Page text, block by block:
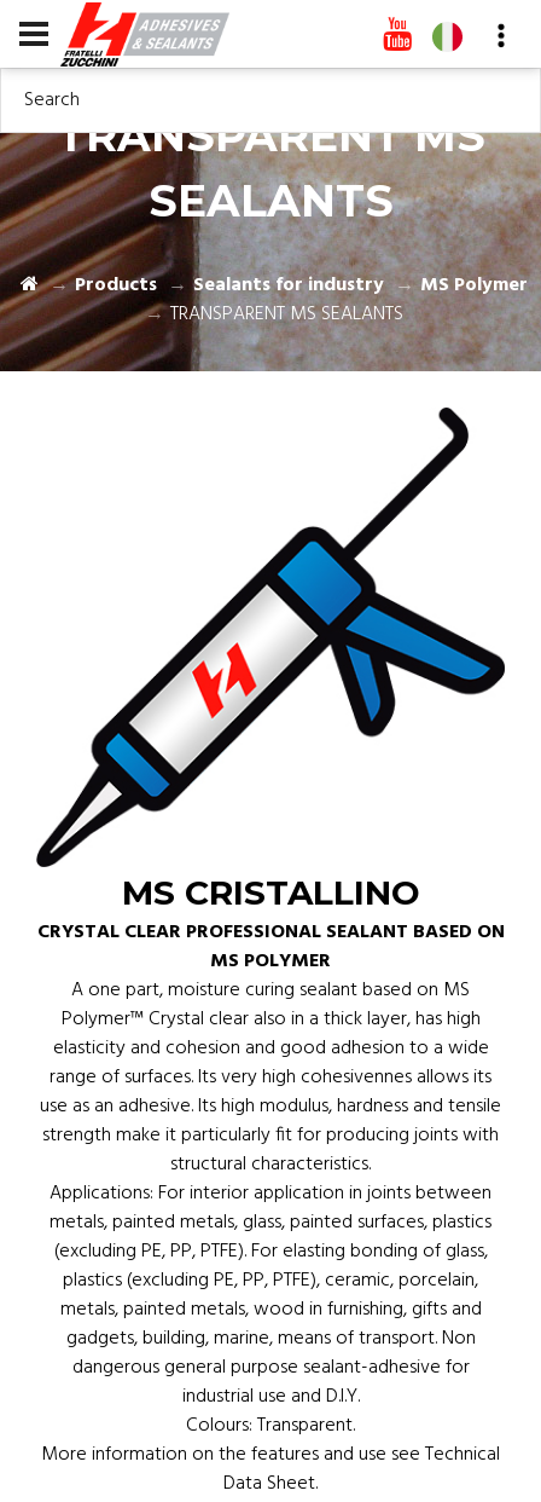
Search
TRANSPARENT MS
SEALANTS
Products Sealants for industry
MS Polymer
TRANSPARENT MS SEALANTS
MS CRISTALLINO
CRYSTAL CLEAR PROFESSIONAL SEALANT BASED ON
MS POLYMER
A one part, moisture curing sealant based on MS
Polymer™ Crystal clear also in a thick layer, has high
elasticity and cohesion and good adhesion to a wide
range of surfaces. Its very high cohesivennes allows its
use as an adhesive. Its high modulus, hardness and tensile
strength make it particularly fit for producing joints with
structural characteristics.
Applications: For interior application in joints between
metals, painted metals, glass, painted surfaces, plastics
(excluding PE, PP, PTFE). For elasting bonding of glass,
plastics (excluding PE, PP, PTFE), ceramic, porcelain,
metals, painted metals, wood in furnishing, gifts and
gadgets, building, marine, means of transport. Non
dangerous general purpose sealant-adhesive for
industrial use and D.I.Y.
Colours: Transparent.
More information on the features and use see Technical
Data Sheet.